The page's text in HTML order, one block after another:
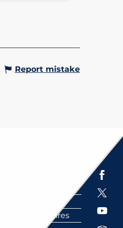
Report mistake
Partenaires